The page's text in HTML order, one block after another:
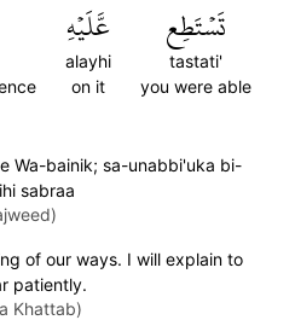
تَسۡتَطِع
tastati'
you were able
عَّلَيۡهِ
alayhi
on it
Wa-bainik; sa-unabbi'uka bi-
sabraa
of our ways. I will explain to
patiently.
Khattab)